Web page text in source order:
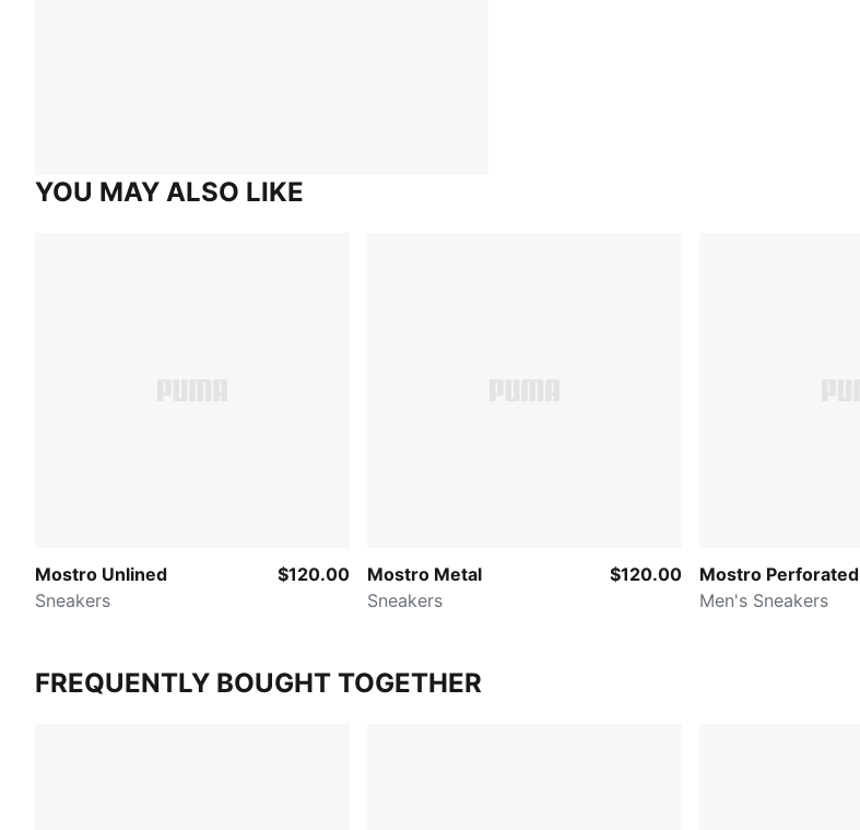
YOU MAY ALSO LIKE
Mostro Unlined
Sneakers
$120.00
Mostro Metal
Sneakers
$120.00
Mostro Perforated
Men's Sneakers
FREQUENTLY BOUGHT TOGETHER